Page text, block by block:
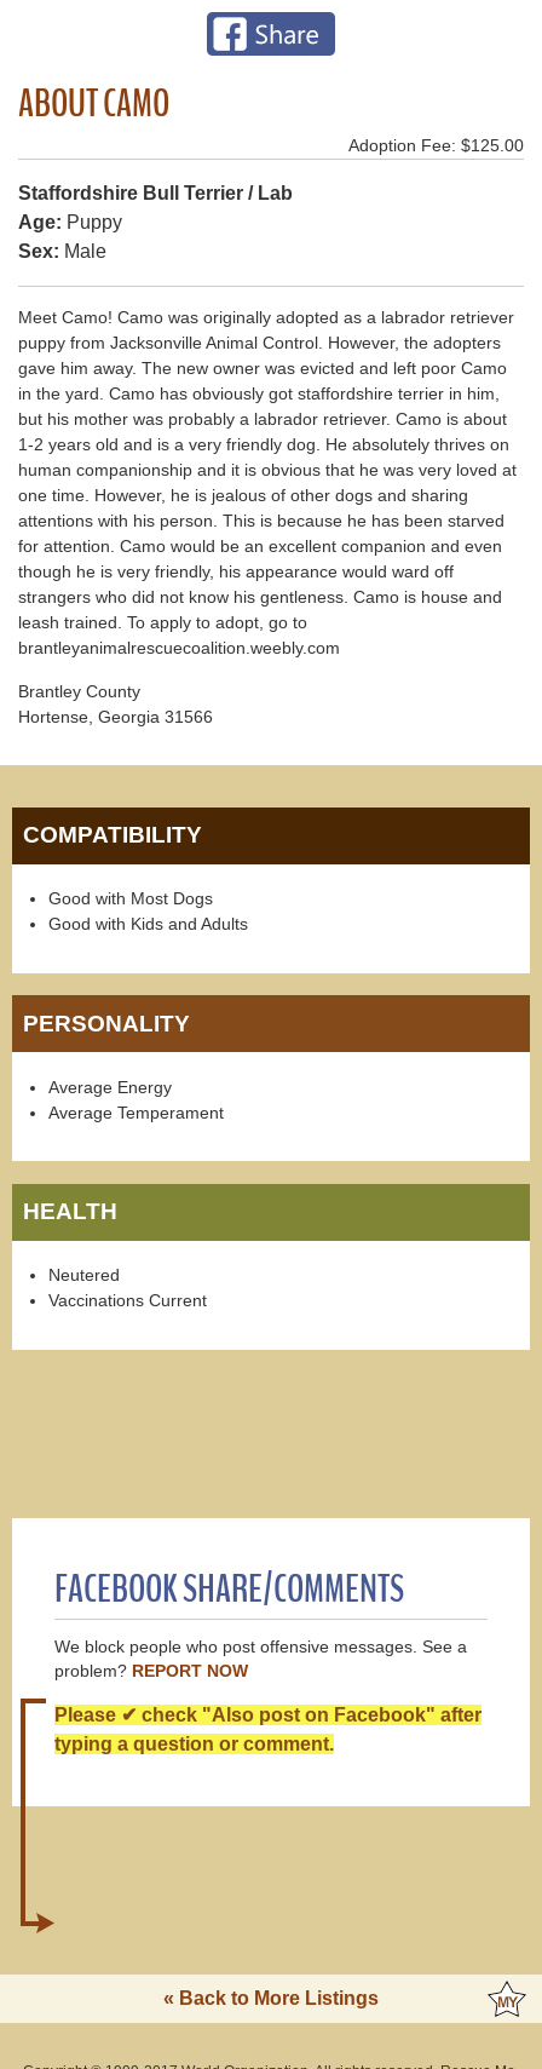
ABOUT CAMO
Adoption Fee: $125.00
Staffordshire Bull Terrier / Lab
Age: Puppy
Sex: Male
Meet Camo! Camo was originally adopted as a labrador retriever
puppy from Jacksonville Animal Control. However, the adopters
gave him away. The new owner was evicted and left poor Camo
in the yard. Camo has obviously got staffordshire terrier in him,
but his mother was probably a labrador retriever. Camo is about
1-2 years old and is a very friendly dog. He absolutely thrives on
human companionship and it is obvious that he was very loved at
one time. However, he is jealous of other dogs and sharing
attentions with his person. This is because he has been starved
for attention. Camo would be an excellent companion and even
though he is very friendly, his appearance would ward off
strangers who did not know his gentleness. Camo is house and
leash trained. To apply to adopt, go to
brantleyanimalrescuecoalition.weebly.com
Brantley County
Hortense, Georgia 31566
COMPATIBILITY
Good with Most Dogs
Good with Kids and Adults
PERSONALITY
Average Energy
Average Temperament
HEALTH
Neutered
Vaccinations Current
FACEBOOK SHARE/COMMENTS
We block people who post offensive messages. See a
problem? REPORT NOW
Please ✔ check "Also post on Facebook" after
typing a question or comment.
« Back to More Listings